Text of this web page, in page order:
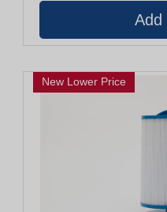
New Lower Price